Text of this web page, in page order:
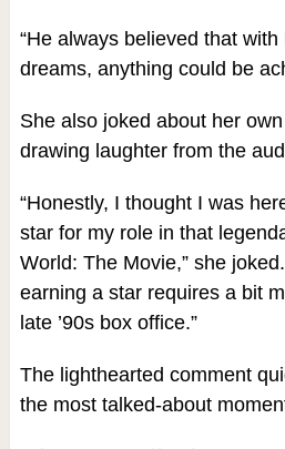
“He always believed that
dreams, anything could be
She also joked about her
drawing laughter from the
“Honestly, I thought I was
star for my role in that
World: The Movie,” she
earning a star requires a bit
late ’90s box office.”
The lighthearted comment
the most talked-about